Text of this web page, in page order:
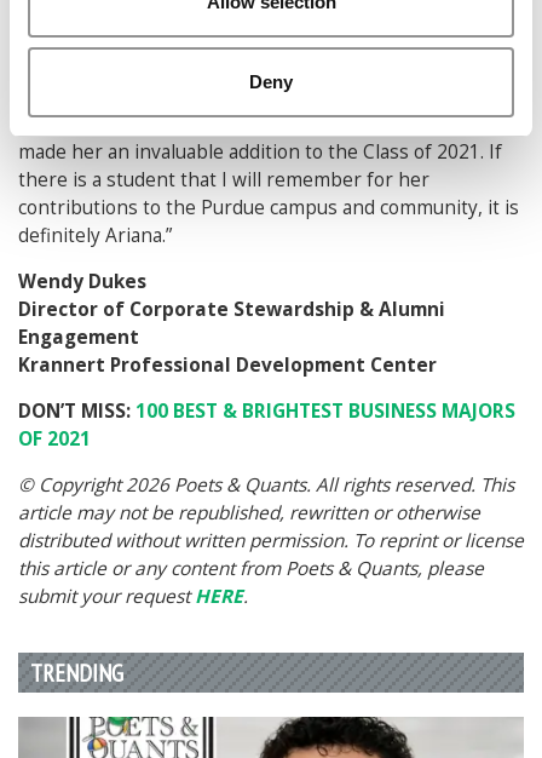
Deny
now a signature event for the club that Ariana hopes will
continue after she has graduated.
Ariana’s drive and brilliance to create and execute has
made her an invaluable addition to the Class of 2021. If
there is a student that I will remember for her
contributions to the Purdue campus and community, it is
definitely Ariana.”
Wendy Dukes
Director of Corporate Stewardship & Alumni
Engagement
Krannert Professional Development Center
DON’T MISS: 100 BEST & BRIGHTEST BUSINESS MAJORS
OF 2021
© Copyright 2026 Poets & Quants. All rights reserved. This
article may not be republished, rewritten or otherwise
distributed without written permission. To reprint or license
this article or any content from Poets & Quants, please
submit your requestHERE.
TRENDING